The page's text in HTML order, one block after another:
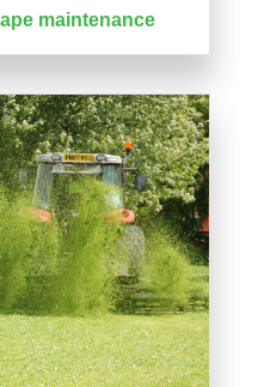
maintenance